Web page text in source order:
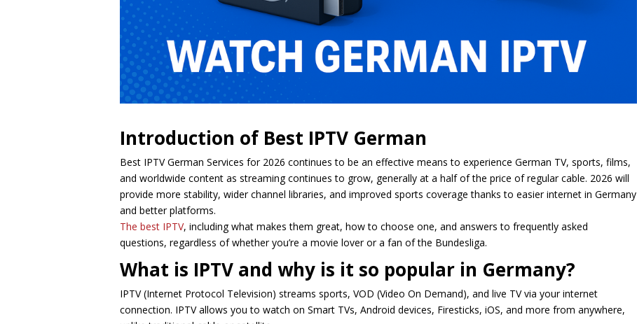
Introduction of Best IPTV German
Best IPTV German Services for 2026 continues to be an effective means to experience German TV, sports, films,
and worldwide content as streaming continues to grow, generally at a half of the price of regular cable. 2026 will
provide more stability, wider channel libraries, and improved sports coverage thanks to easier internet in Germany
and better platforms.
The best IPTV, including what makes them great, how to choose one, and answers to frequently asked
questions, regardless of whether you’re a movie lover or a fan of the Bundesliga.
What is IPTV and why is it so popular in Germany?
IPTV (Internet Protocol Television) streams sports, VOD (Video On Demand), and live TV via your internet
connection. IPTV allows you to watch on Smart TVs, Android devices, Firesticks, iOS, and more from anywhere,